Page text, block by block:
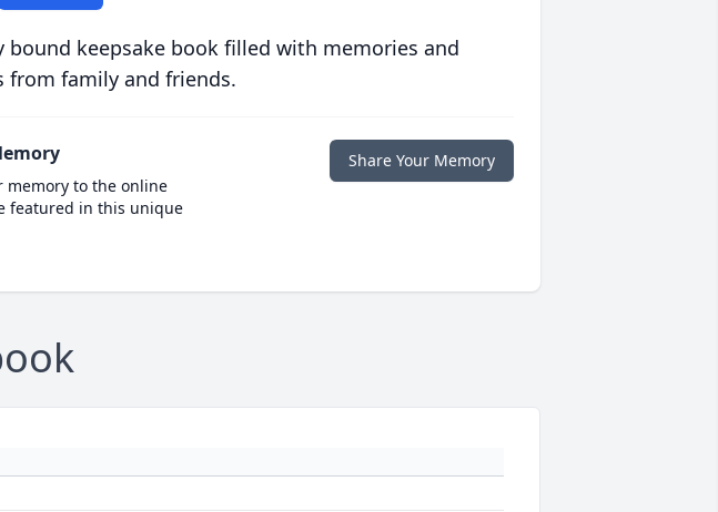
bound keepsake book filled with memories and
from family and friends.
memory to the online
featured in this unique
Share Your Memory